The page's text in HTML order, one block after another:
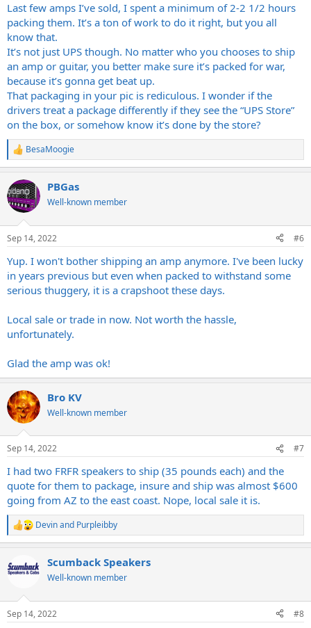
Last few amps I’ve sold, I spent a minimum of 2-2 1/2 hours
packing them. It’s a ton of work to do it right, but you all
know that.
It’s not just UPS though. No matter who you chooses to ship
an amp or guitar, you better make sure it’s packed for war,
because it’s gonna get beat up.
That packaging in your pic is rediculous. I wonder if the
drivers treat a package differently if they see the “UPS Store”
on the box, or somehow know it’s done by the store?
R
e
c
t
i
s
BesaMoogie
PBGas
Well-known member
Sep 14, 2022 #6
Yup. I won't bother shipping an amp anymore. I've been lucky
in years previous but even when packed to withstand some
serious thuggery, it is a crapshoot these days.
Local sale or trade in now. Not worth the hassle,
unfortunately.
Glad the amp was ok!
Bro KV
Well-known member
Sep 14, 2022 #7
I had two FRFR speakers to ship (35 pounds each) and the
quote for them to package, insure and ship was almost $600
going from AZ to the east coast. Nope, local sale it is.
R
e
c
t
s
Devinand Purpleibby
Scumback Speakers
Well-known member
Sep 14, 2022 #8